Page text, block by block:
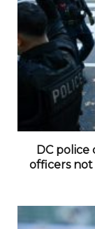
DC police
officers not